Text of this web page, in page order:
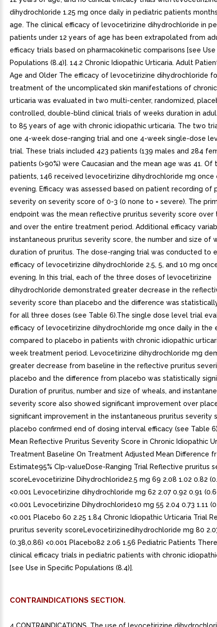
dihydrochloride 1.25 mg once daily in pediatric patients
age. The clinical efficacy of levocetirizine dihydrochloride in
patients under 12 years of age has been extrapolated from
efficacy trials based on pharmacokinetic comparisons [see Use
Populations (8.4)]. 14.2 Chronic Idiopathic Urticaria. Adult
Age and Older The efficacy of levocetirizine dihydrochloride
treatment of the uncomplicated skin manifestations of
urticaria was evaluated in two multi-center, randomized,
controlled, double-blind clinical trials of weeks duration in
to 85 years of age with chronic idiopathic urticaria. The two
one 4-week dose-ranging trial and one 4-week single-dose
trial. These trials included 423 patients (139 males and 284
patients (>90%) were Caucasian and the mean age was 41. Of
patients, 146 received levocetirizine dihydrochloride mg once
evening. Efficacy was assessed based on patient recording of
severity on severity score of 0-3 (0 none to = severe). The
endpoint was the mean reflective pruritus severity score over
and over the entire treatment period. Additional efficacy
instantaneous pruritus severity score, the number and size of
duration of pruritus. The dose-ranging trial was conducted to
efficacy of levocetirizine dihydrochloride 2.5, 5, and 10 mg
evening. In this trial, each of the three doses of levocetirizine
dihydrochloride demonstrated greater decrease in the
severity score than placebo and the difference was
for all three doses (see Table 6).The single dose level trial
efficacy of levocetirizine dihydrochloride mg once daily in the
compared to placebo in patients with chronic idiopathic
week treatment period. Levocetirizine dihydrochloride mg
greater decrease from baseline in the reflective pruritus
placebo and the difference from placebo was statistically
Duration of pruritus, number and size of wheals, and
severity score also showed significant improvement over
significant improvement in the instantaneous pruritus severity
placebo confirmed end of dosing interval efficacy (see Table
Mean Reflective Pruritus Severity Score in Chronic Idiopathic
Treatment Baseline On Treatment Adjusted Mean Difference
Estimate95% CIp-valueDose-Ranging Trial Reflective pruritus
scoreLevocetirizine Dihydrochloride2.5 mg 69 2.08 1.02 0.82
<0.001 Levocetirizine dihydrochloride mg 62 2.07 0.92 0.91
<0.001 Levocetirizine Dihydrochloride10 mg 55 2.04 0.73 1.11
<0.001 Placebo 60 2.25 1.84 Chronic Idiopathic Urticaria Trial
pruritus severity scoreLevocetirizinedihydrochloride mg 80
(0.38,0.86) <0.001 Placebo82 2.06 1.56 Pediatric Patients
clinical efficacy trials in pediatric patients with chronic
[see Use in Specific Populations (8.4)].
CONTRAINDICATIONS SECTION.